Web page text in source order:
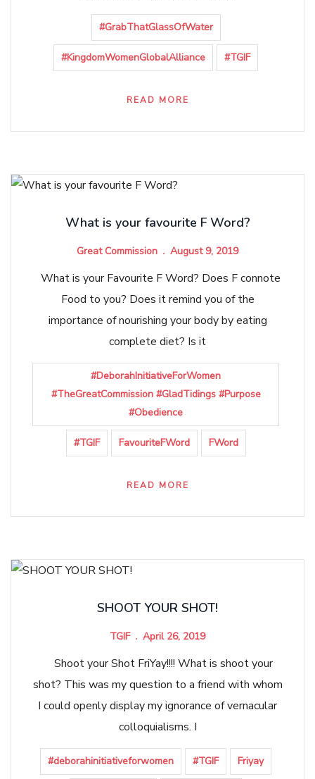
#GrabThatGlassOfWater
#KingdomWomenGlobalAlliance #TGIF
READ MORE
What is your favourite F Word?
Great Commission August 9, 2019
What is your Favourite F Word? Does F connote
Food to you? Does it remind you of the
importance of nourishing your body by eating
complete diet? Is it
#DeborahInitiativeForWomen
#TheGreatCommission #GladTidings #Purpose
#Obedience
#TGIF FavouriteFWord FWord
READ MORE
SHOOT YOUR SHOT!
TGIF April 26, 2019
Shoot your Shot FriYay!!!! What is shoot your
shot? This was my question to a friend with whom
I could openly display my ignorance of vernacular
colloquialisms. I
#deborahinitiativeforwomen #TGIF Friyay